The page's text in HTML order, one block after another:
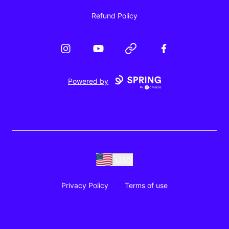
Refund Policy
InstagramYouTube Website Facebook
Powered by
Privacy Policy Terms of use